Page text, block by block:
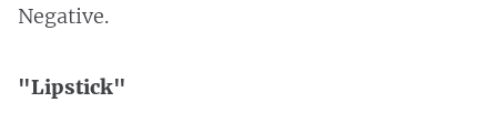
Negative.
"Lipstick"